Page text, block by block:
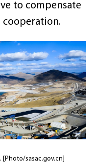
to compensate
[Photo/sasac.gov.cn]